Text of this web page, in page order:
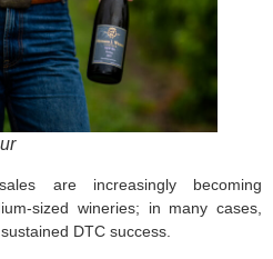
are increasingly becoming
sized wineries; in many cases,
DTC success.